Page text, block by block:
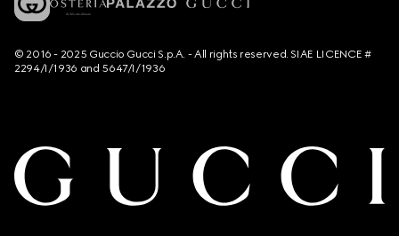
© 2016 - 2025 Guccio Gucci S.p.A. - All rights reserved. SIAE LICENCE #
2294/I/1936 and 5647/I/1936